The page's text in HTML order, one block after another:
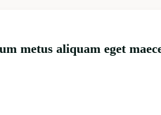
metus aliquam eget